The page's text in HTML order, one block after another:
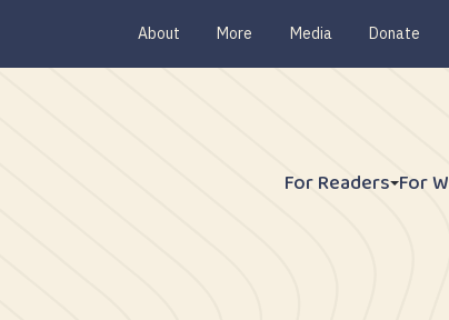
About More Media Donate
For Readers For